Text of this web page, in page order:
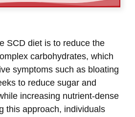
SCD diet is to reduce the
carbohydrates, which
symptoms such as bloating
to reduce sugar and
increasing nutrient-dense
this approach, individuals